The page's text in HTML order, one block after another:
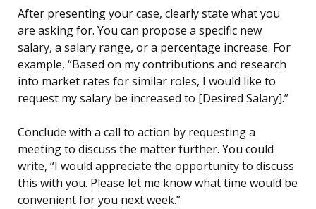
After presenting your case, clearly state what you
are asking for. You can propose a specific new
salary, a salary range, or a percentage increase. For
example, “Based on my contributions and research
into market rates for similar roles, I would like to
request my salary be increased to [Desired Salary].”
Conclude with a call to action by requesting a
meeting to discuss the matter further. You could
write, “I would appreciate the opportunity to discuss
this with you. Please let me know what time would be
convenient for you next week.”